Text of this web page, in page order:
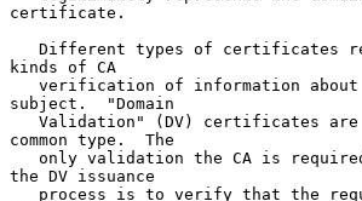
certificate.
kinds of CA
subject.  "Domain
common type.  The
the DV issuance